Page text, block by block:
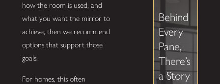
how the room is used, and
what you want the mirror to
achieve, then we recommend
options that support those
goals.
For homes, this often
Behind
Every
Pane,
There’s
a Story